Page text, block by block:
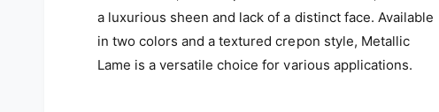
a luxurious sheen and lack of a distinct face. Available
in two colors and a textured crepon style, Metallic
Lame is a versatile choice for various applications.